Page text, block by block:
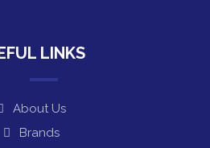
LINKS
About Us
Brands